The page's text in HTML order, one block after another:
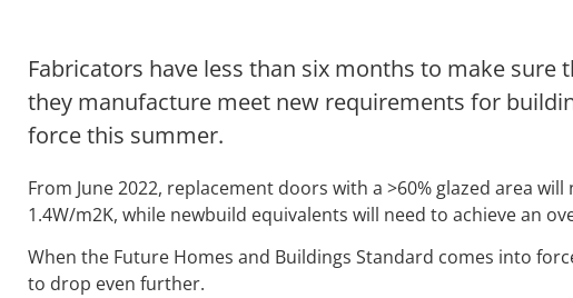
Fabricators have less than six months to make
they manufacture meet new requirements for
force this summer.
From June 2022, replacement doors with a >60% glazed area
1.4W/m2K, while newbuild equivalents will need to achieve an
When the Future Homes and Buildings Standard comes into
to drop even further.